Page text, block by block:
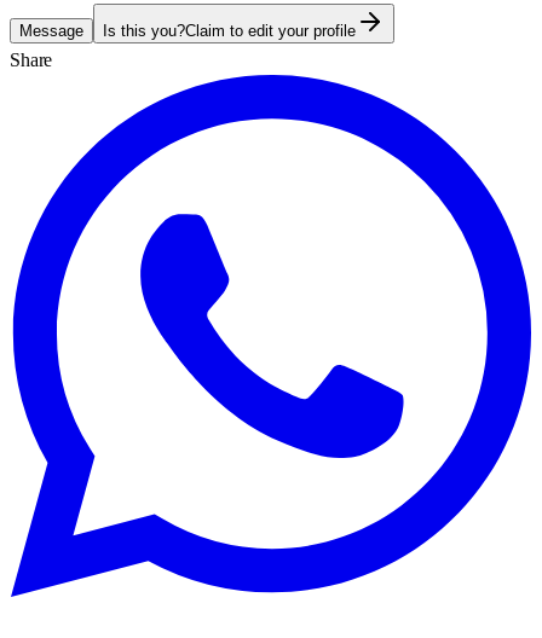
Message Is this you?Claim to edit your profile
Share